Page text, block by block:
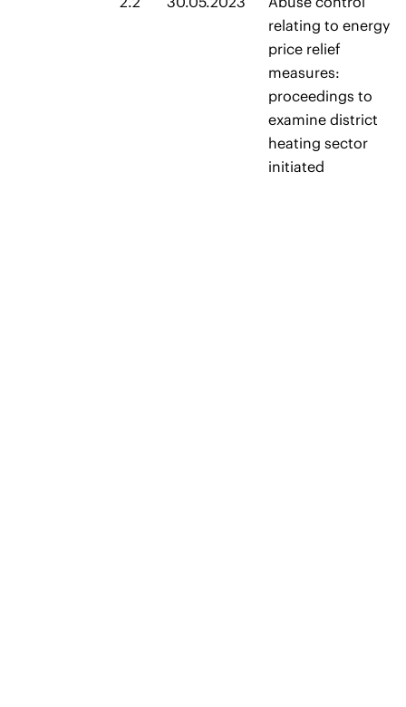
relating to energy
price relief
measures:
proceedings to
examine district
heating sector
initiated